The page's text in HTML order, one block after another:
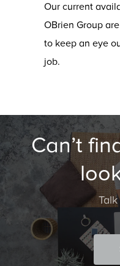
Our current
OBrien Group
to keep an eye
job.
Can’t